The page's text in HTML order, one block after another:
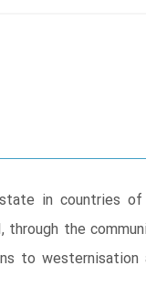
in countries
the
to westernisation